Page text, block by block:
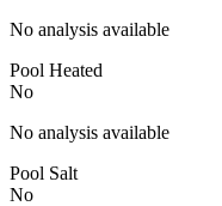
No analysis available
Pool Heated
No
No analysis available
Pool Salt
No